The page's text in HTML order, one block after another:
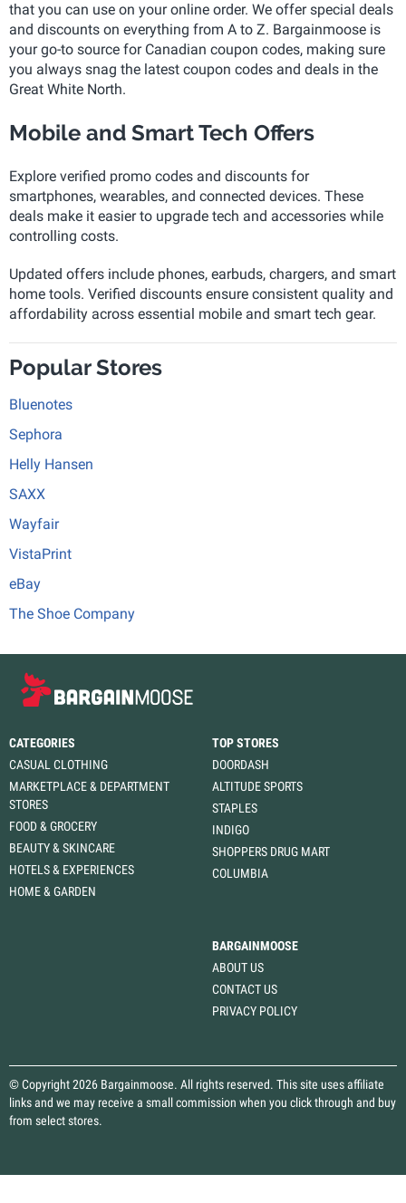
that you can use on your online order. We offer special deals
and discounts on everything from A to Z. Bargainmoose is
your go-to source for Canadian coupon codes, making sure
you always snag the latest coupon codes and deals in the
Great White North.
Mobile and Smart Tech Offers
Explore verified promo codes and discounts for
smartphones, wearables, and connected devices. These
deals make it easier to upgrade tech and accessories while
controlling costs.
Updated offers include phones, earbuds, chargers, and smart
home tools. Verified discounts ensure consistent quality and
affordability across essential mobile and smart tech gear.
Popular Stores
Bluenotes
Sephora
Helly Hansen
SAXX
Wayfair
VistaPrint
eBay
The Shoe Company
CATEGORIES
CASUAL CLOTHING
MARKETPLACE & DEPARTMENT
STORES
FOOD & GROCERY
BEAUTY & SKINCARE
HOTELS & EXPERIENCES
HOME & GARDEN
TOP STORES
DOORDASH
ALTITUDE SPORTS
STAPLES
INDIGO
SHOPPERS DRUG MART
COLUMBIA
BARGAINMOOSE
ABOUT US
CONTACT US
PRIVACY POLICY
© Copyright 2026 Bargainmoose. All rights reserved. This site uses affiliate
links and we may receive a small commission when you click through and buy
from select stores.